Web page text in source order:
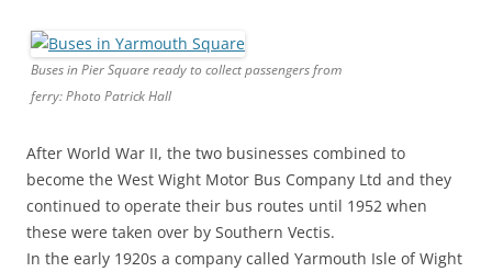
Buses in Pier Square ready to collect passengers from
ferry: Photo Patrick Hall
After World War II, the two businesses combined to
become the West Wight Motor Bus Company Ltd and they
continued to operate their bus routes until 1952 when
these were taken over by Southern Vectis.
In the early 1920s a company called Yarmouth Isle of Wight